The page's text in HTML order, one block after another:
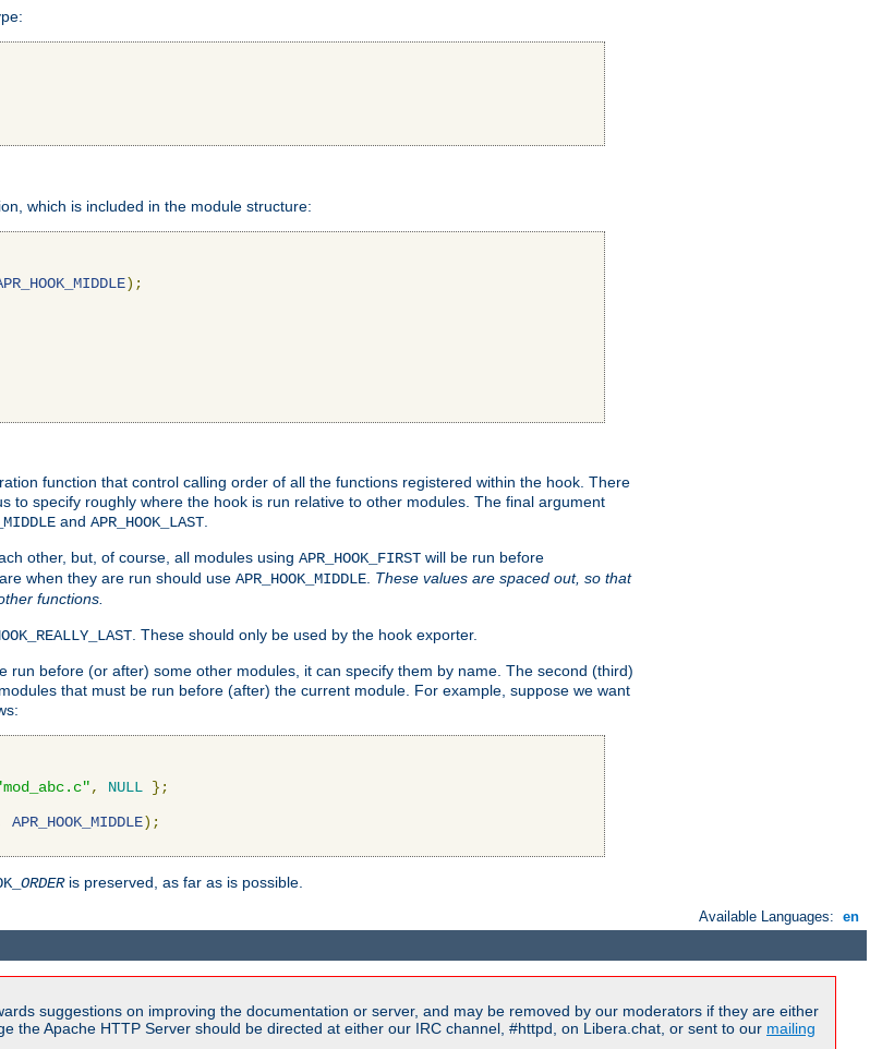
which is included in the module structure:
);
function that control calling order of all the functions registered within the hook. There
specify roughly where the hook is run relative to other modules. The final argument
and APR_HOOK_LAST
other, but, of course, all modules using APR_HOOK_FIRST will be run before
when they are run should use APR_HOOK_MIDDLE These values are spaced out, so that
functions.
. These should only be used by the hook exporter.
before (or after) some other modules, it can specify them by name. The second (third)
that must be run before (after) the current module. For example, suppose we want
, NULL };
APR_HOOK_MIDDLE);
ORDERis preserved, as far as is possible.
Available Languages: en
suggestions on improving the documentation or server, and may be removed by our moderators if they are either
the Apache HTTP Server should be directed at either our IRC channel, #httpd, on Libera.chat, or sent to our mailing